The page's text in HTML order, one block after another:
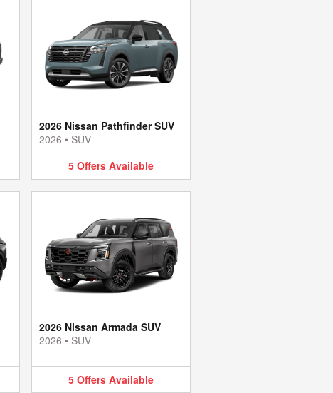
2026 Nissan Pathfinder SUV
2026 • SUV
5 Offers Available
2026 Nissan Armada SUV
2026 • SUV
5 Offers Available